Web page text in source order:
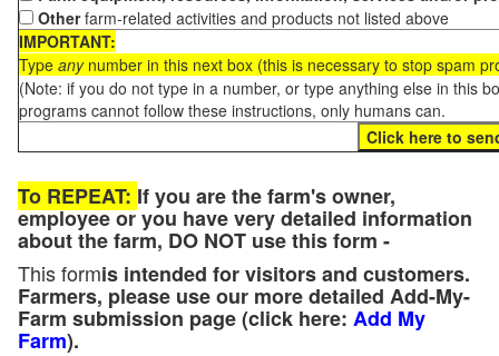
Otherfarm-related activities and products not listed above
IMPORTANT:
Type anynumber in this next box (this is necessary to stop spam
(Note: if you do not type in a number, or type anything else in this
programs cannot follow these instructions, only humans can.
To REPEAT: If you are the farm's owner,
employee or you have very detailed information
about the farm, DO NOT use this form -
This formis intended for visitors and customers.
Farmers, please use our more detailed Add-My-
Farm submission page (click here: Add My
Farm).